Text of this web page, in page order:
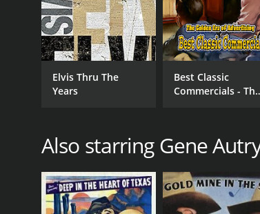
Elvis Thru The
Years
Best Classic
Commercials -
Also starring Gene